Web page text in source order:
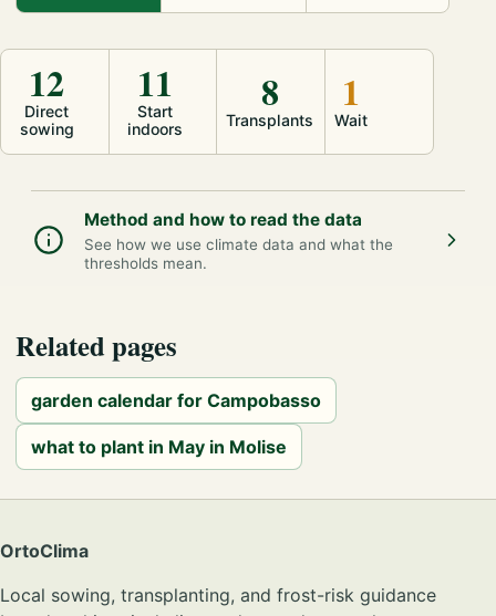
Direct
sowing
12
Start
indoors
11
Transplants
8
Wait
1
Method and how to read the data
See how we use climate data and what the
thresholds mean.
Related pages
garden calendar for Campobasso
what to plant in May in Molise
OrtoClima
Local sowing, transplanting, and frost-risk guidance